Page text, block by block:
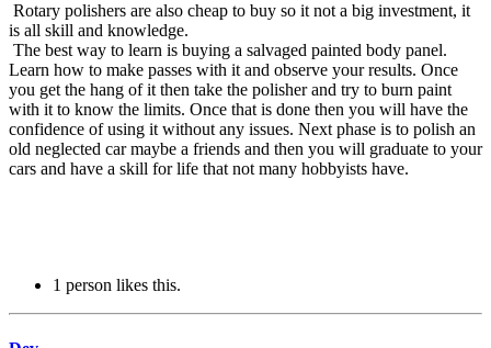
Rotary polishers are also cheap to buy so it not a big investment, it
is all skill and knowledge.
The best way to learn is buying a salvaged painted body panel.
Learn how to make passes with it and observe your results. Once
you get the hang of it then take the polisher and try to burn paint
with it to know the limits. Once that is done then you will have the
confidence of using it without any issues. Next phase is to polish an
old neglected car maybe a friends and then you will graduate to your
cars and have a skill for life that not many hobbyists have.
1 person likes this.